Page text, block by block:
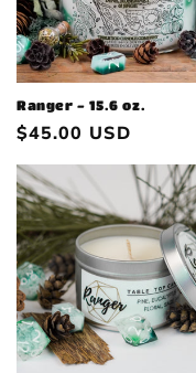
Ranger - 15.6 oz.
Regular
price
$45.00 USD